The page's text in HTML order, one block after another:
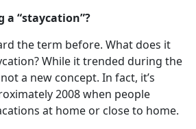
a “staycation”?
the term before. What does it
While it trended during the
a new concept. In fact, it’s
2008 when people
at home or close to home.